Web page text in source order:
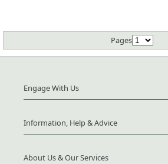
Pages
Engage With Us
Information, Help & Advice
About Us & Our Services